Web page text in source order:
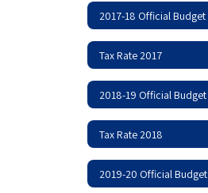
2017-18 Official Budget
Tax Rate 2017
2018-19 Official Budget
Tax Rate 2018
2019-20 Official Budget